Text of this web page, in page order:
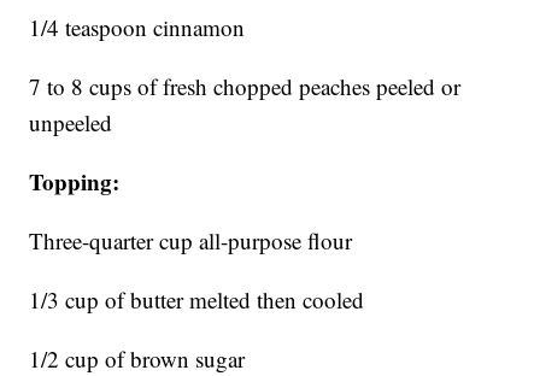
1/4 teaspoon cinnamon
7 to 8 cups of fresh chopped peaches peeled or
unpeeled
Topping:
Three-quarter cup all-purpose flour
1/3 cup of butter melted then cooled
1/2 cup of brown sugar